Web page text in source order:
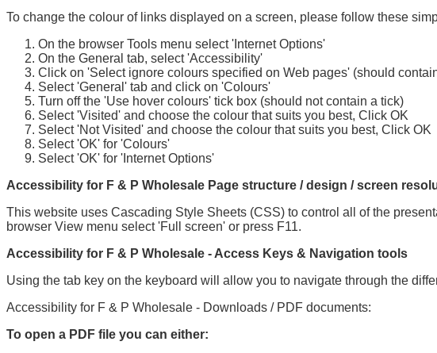
To change the colour of links displayed on a screen, please follow these
On the browser Tools menu select 'Internet Options'
On the General tab, select 'Accessibility'
Click on 'Select ignore colours specified on Web pages' (should
Select 'General' tab and click on 'Colours'
Turn off the 'Use hover colours' tick box (should not contain a tick)
Select 'Visited' and choose the colour that suits you best, Click OK
Select 'Not Visited' and choose the colour that suits you best, Click OK
Select 'OK' for 'Colours'
Select 'OK' for 'Internet Options'
Accessibility for F & P Wholesale Page structure / design / screen
This website uses Cascading Style Sheets (CSS) to control all of the
browser View menu select 'Full screen' or press F11.
Accessibility for F & P Wholesale - Access Keys & Navigation tools
Using the tab key on the keyboard will allow you to navigate through the
Accessibility for F & P Wholesale - Downloads / PDF documents:
To open a PDF file you can either: